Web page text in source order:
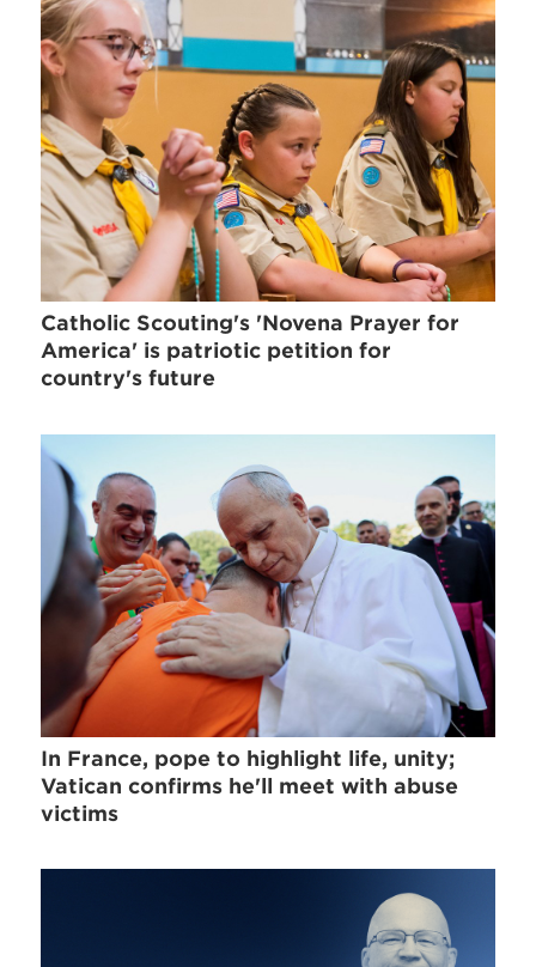
Catholic Scouting's 'Novena Prayer for
America' is patriotic petition for
country's future
In France, pope to highlight life, unity;
Vatican confirms he'll meet with abuse
victims